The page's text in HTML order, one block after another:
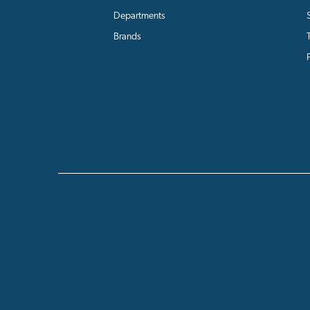
Departments
Brands